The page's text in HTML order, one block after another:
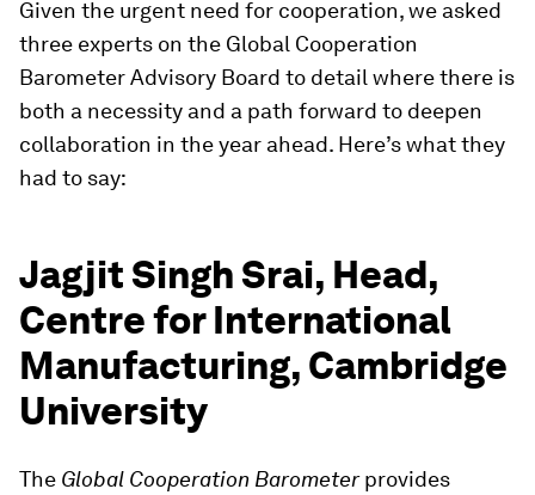
Given the urgent need for cooperation, we asked
three experts on the Global Cooperation
Barometer Advisory Board to detail where there is
both a necessity and a path forward to deepen
collaboration in the year ahead. Here’s what they
had to say:
Jagjit Singh Srai, Head,
Centre for International
Manufacturing, Cambridge
University
The Global Cooperation Barometerprovides